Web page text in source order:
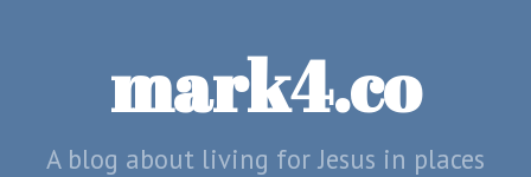
mark4.co
A blog about living for Jesus in places